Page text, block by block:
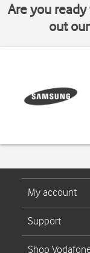
Are you
out